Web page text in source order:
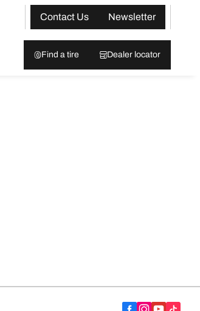
Contact Us
Newsletter
Find a tire Dealer locator